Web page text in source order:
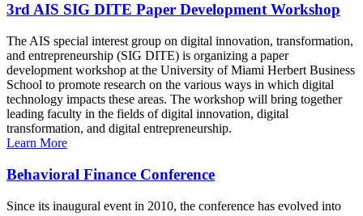
3rd AIS SIG DITE Paper Development Workshop
The AIS special interest group on digital innovation, transformation,
and entrepreneurship (SIG DITE) is organizing a paper
development workshop at the University of Miami Herbert Business
School to promote research on the various ways in which digital
technology impacts these areas. The workshop will bring together
leading faculty in the fields of digital innovation, digital
transformation, and digital entrepreneurship.
Learn More
Behavioral Finance Conference
Since its inaugural event in 2010, the conference has evolved into